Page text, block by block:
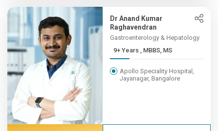
Dr Anand Kumar
Raghavendran
Gastroenterology & Hepatology
9+ Years , MBBS, MS
Apollo Speciality Hospital,
Jayanagar, Bangalore